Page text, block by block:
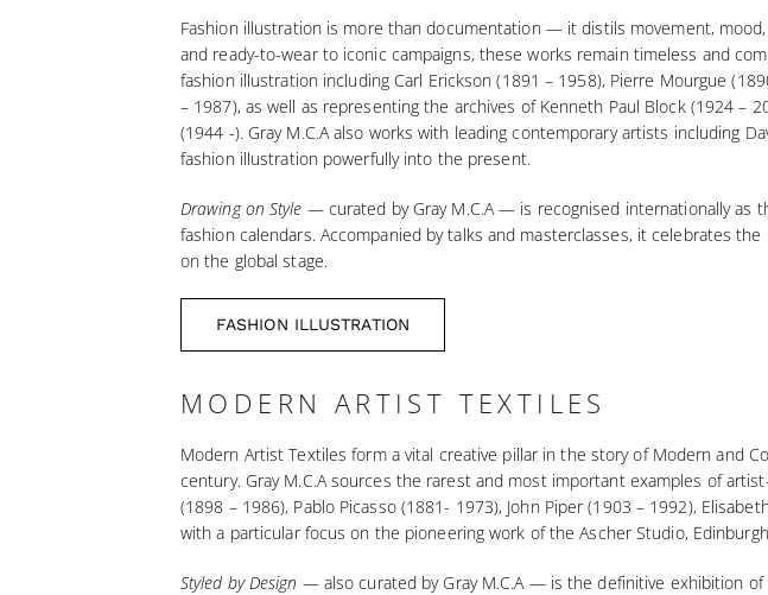
Fashion illustration is more than documentation — it distils movement,
and ready-to-wear to iconic campaigns, these works remain timeless and
fashion illustration including Carl Erickson (1891 – 1958), Pierre Mourgue
– 1987), as well as representing the archives of Kenneth Paul Block (1924 –
(1944 -). Gray M.C.A also works with leading contemporary artists including
fashion illustration powerfully into the present.
Drawing on Style — curated by Gray M.C.A — is recognised internationally as
fashion calendars. Accompanied by talks and masterclasses, it celebrates
on the global stage.
FASHION ILLUSTRATION
MODERN ARTIST TEXTILES
Modern Artist Textiles form a vital creative pillar in the story of Modern and
century. Gray M.C.A sources the rarest and most important examples of
(1898 – 1986), Pablo Picasso (1881- 1973), John Piper (1903 – 1992),
with a particular focus on the pioneering work of the Ascher Studio,
Styled by Design — also curated by Gray M.C.A — is the definitive exhibition